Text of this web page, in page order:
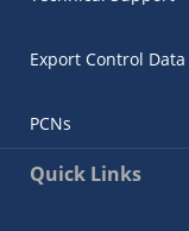
Export Control Data
PCNs
Quick Links